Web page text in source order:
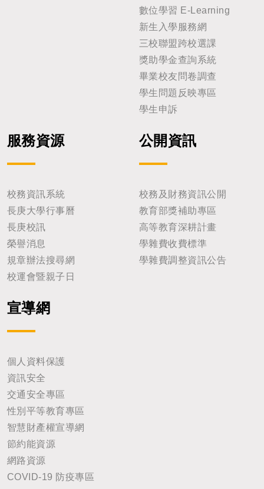
數位學習 E-Learning
新生入學服務網
三校聯盟跨校選課
獎助學金查詢系統
畢業校友問卷調查
學生問題反映專區
學生申訴
服務資源
校務資訊系統
長庚大學行事曆
長庚校訊
榮譽消息
規章辦法搜尋網
校運會暨親子日
公開資訊
校務及財務資訊公開
教育部獎補助專區
高等教育深耕計畫
學雜費收費標準
學雜費調整資訊公告
宣導網
個人資料保護
資訊安全
交通安全專區
性別平等教育專區
智慧財產權宣導網
節約能資源
網路資源
COVID-19 防疫專區